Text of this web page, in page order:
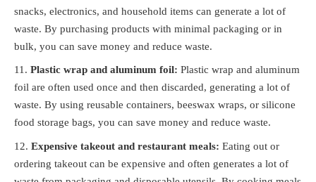
snacks, electronics, and household items can generate a lot of
waste. By purchasing products with minimal packaging or in
bulk, you can save money and reduce waste.
Plastic wrap and aluminum foil: Plastic wrap and aluminum
foil are often used once and then discarded, generating a lot of
waste. By using reusable containers, beeswax wraps, or silicone
food storage bags, you can save money and reduce waste.
Expensive takeout and restaurant meals: Eating out or
ordering takeout can be expensive and often generates a lot of